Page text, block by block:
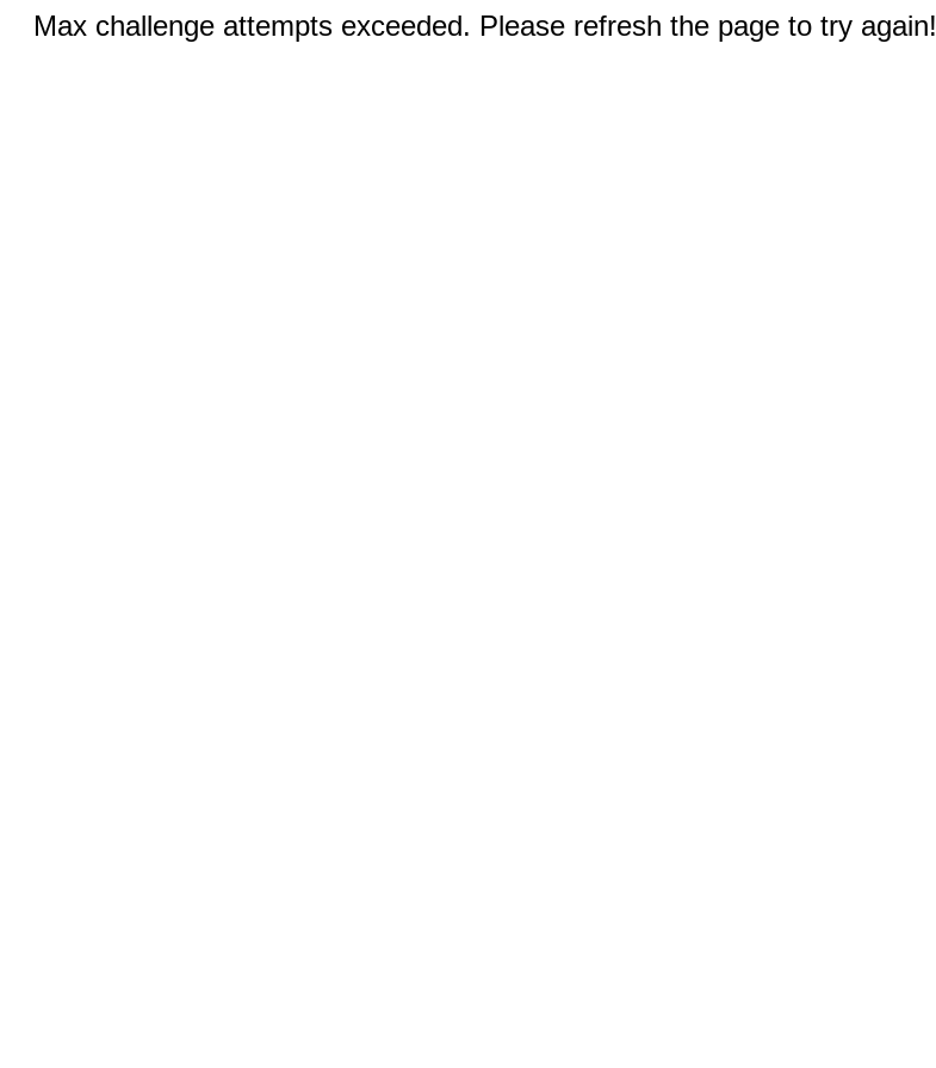
Max challenge attempts exceeded. Please refresh the page to try again!